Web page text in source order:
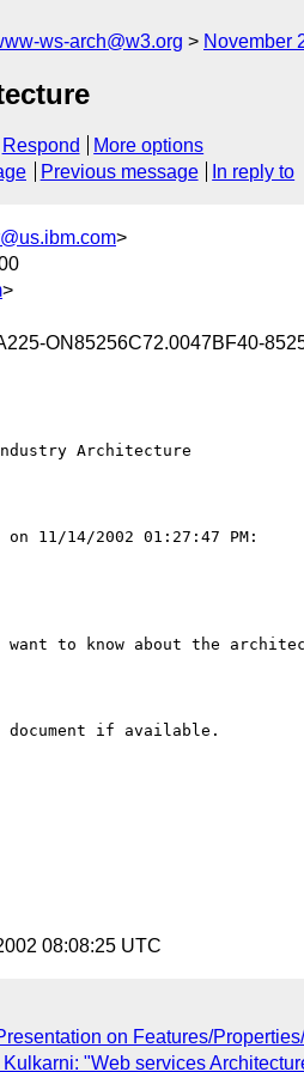
ws-arch@w3.org November
Respond
More options
Previous message In reply to
>
>
ON85256C72.0047BF40-
Architecture
on 11/14/2002 01:27:47 PM:
to know about the
document if available.
08:08:25 UTC
on Features/
"Web services